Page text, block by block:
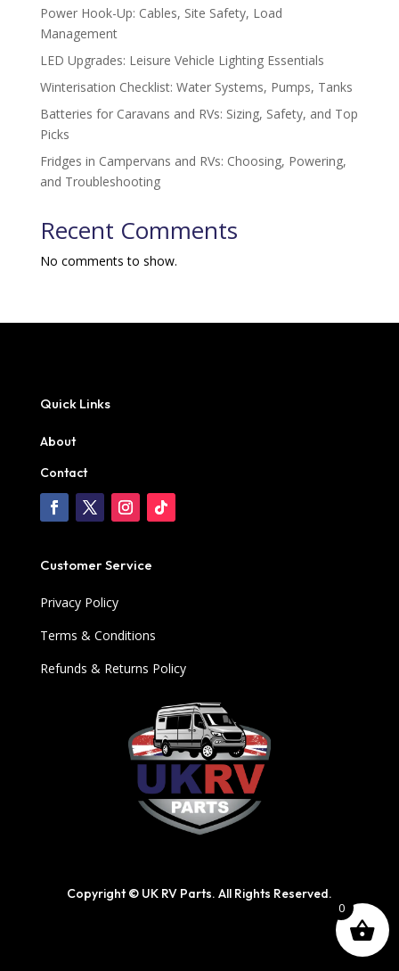
Power Hook-Up: Cables, Site Safety, Load
Management
LED Upgrades: Leisure Vehicle Lighting Essentials
Winterisation Checklist: Water Systems, Pumps, Tanks
Batteries for Caravans and RVs: Sizing, Safety, and Top
Picks
Fridges in Campervans and RVs: Choosing, Powering,
and Troubleshooting
Recent Comments
No comments to show.
Quick Links
About
Contact
Customer Service
Privacy Policy
Terms & Conditions
Refunds & Returns Policy
Copyright © UK RV Parts. All Rights Reserved.
0